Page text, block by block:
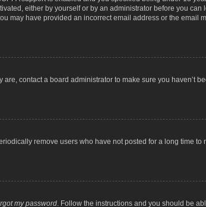
either by yourself or by an administrator before you can
may have provided an incorrect email address or the email
contact a board administrator to make sure you haven’t
remove users who have not posted for a long time to
my password. Follow the instructions and you should be